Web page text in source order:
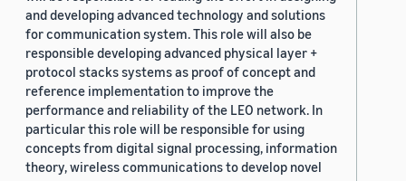
and developing advanced technology and solutions
for communication system. This role will also be
responsible developing advanced physical layer +
protocol stacks systems as proof of concept and
reference implementation to improve the
performance and reliability of the LEO network. In
particular this role will be responsible for using
concepts from digital signal processing, information
theory, wireless communications to develop novel